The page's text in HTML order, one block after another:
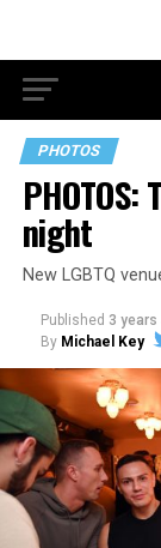
PHOTOS
night
New LGBTQ
Published 3 years
By Michael Key